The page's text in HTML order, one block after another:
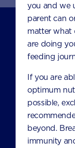
you and we
parent can
matter what
are doing
feeding
If you are
optimum
possible,
beyond.
immunity